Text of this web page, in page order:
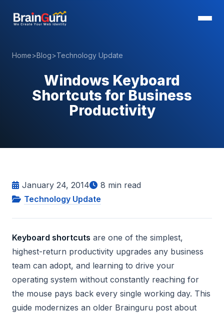
Home>Blog>Technology Update
Windows Keyboard
Shortcuts for Business
Productivity
January 24, 2014 8 min read
Technology Update
Keyboard shortcuts are one of the simplest,
highest-return productivity upgrades any business
team can adopt, and learning to drive your
operating system without constantly reaching for
the mouse pays back every single working day. This
guide modernizes an older Brainguru post about